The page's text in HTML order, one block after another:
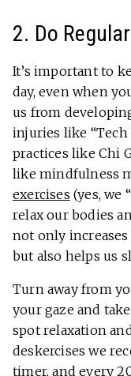
2. Do
It’s important to
day, even when
us from
injuries like “Tech
practices like Chi
like mindfulness
exercises (yes, we
relax our bodies
not only
but also helps us
Turn away from
your gaze and
spot relaxation
deskercises we
timer, and every